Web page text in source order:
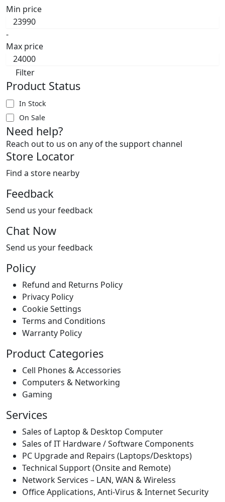
Min price
-
Max price
Filter
Product Status
In Stock
On Sale
Need help?
Reach out to us on any of the support channel
Store Locator
Find a store nearby
Feedback
Send us your feedback
Chat Now
Send us your feedback
Policy
Refund and Returns Policy
Privacy Policy
Cookie Settings
Terms and Conditions
Warranty Policy
Product Categories
Cell Phones & Accessories
Computers & Networking
Gaming
Services
Sales of Laptop & Desktop Computer
Sales of IT Hardware / Software Components
PC Upgrade and Repairs (Laptops/Desktops)
Technical Support (Onsite and Remote)
Network Services – LAN, WAN & Wireless
Office Applications, Anti-Virus & Internet Security